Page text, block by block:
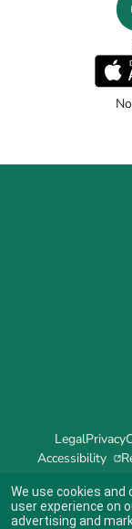
LegalPrivacy
Accessibility
We use cookies
user experience on
advertising and